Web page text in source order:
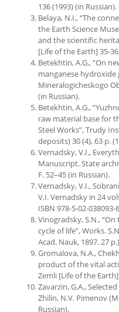
136 (1993) (in Russian).
Belaya, N.I., “The
the Earth Science
and the scientific
[Life of the Earth] 35-
Betekhtin, A.G., “On
manganese hydroxide
Mineralogicheskogo
(in Russian).
Betekhtin, A.G.,
raw material base for
Steel Works”, Trudy
deposits) 30 (4), 63 p.
Vernadsky, V.I.,
Manuscript. State
F. 52–45 (in Russian).
Vernadsky, V.I.,
V.I. Vernadsky in 24
ISBN 978-5-02-038093-
Vinogradsky, S.N.,
cycle of life”, Works.
Acad. Nauk, 1897. 27
Gromalova, N.A.,
product of the vital
Zemli [Life of the Earth]
Zavarzin, G.A.,
Zhilin, N.V. Pimenov
Russian).